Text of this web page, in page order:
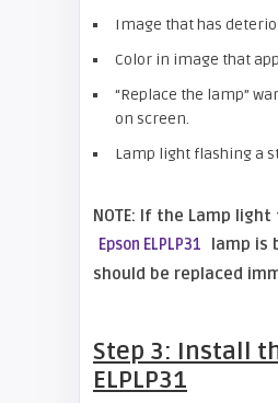
Image that has
Color in image that
“Replace the lamp”
on screen.
Lamp light flashing a
NOTE: If the Lamp
Epson ELPLP31
lamp is
should be replaced
Step 3: Install
ELPLP31